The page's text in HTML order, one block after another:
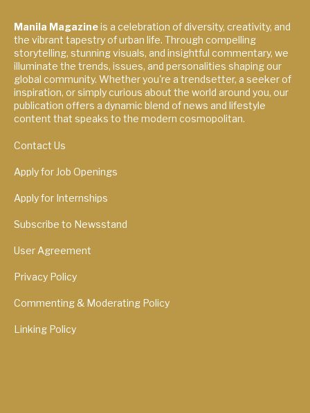
Manila Magazineis a celebration of diversity, creativity, and
the vibrant tapestry of urban life. Through compelling
storytelling, stunning visuals, and insightful commentary, we
illuminate the trends, issues, and personalities shaping our
global community. Whether you're a trendsetter, a seeker of
inspiration, or simply curious about the world around you, our
publication offers a dynamic blend of news and lifestyle
content that speaks to the modern cosmopolitan.
Contact Us
Apply for Job Openings
Apply for Internships
Subscribe to Newsstand
User Agreement
Privacy Policy
Commenting & Moderating Policy
Linking Policy